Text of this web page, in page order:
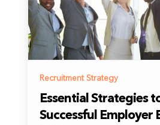
Recruitment Strategy
Essential Strategies
Successful Employer